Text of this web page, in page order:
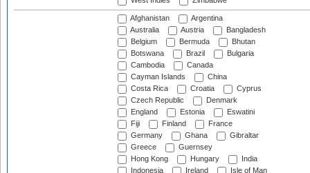
Afghanistan
Argentina
Australia
Austria
Bangladesh
Belgium
Bermuda
Bhutan
Botswana
Brazil
Bulgaria
Cambodia
Canada
Cayman Islands
China
Costa Rica
Croatia
Cyprus
Czech Republic
Denmark
England
Estonia
Eswatini
Fiji
Finland
France
Germany
Ghana
Gibraltar
Greece
Guernsey
Hong Kong
Hungary
India
Indonesia
Ireland
Isle of Man